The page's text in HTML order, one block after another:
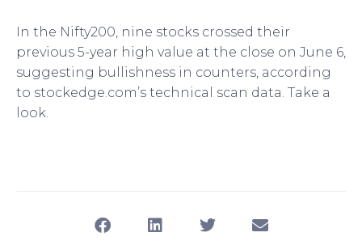
In the Nifty200, nine stocks crossed their
previous 5-year high value at the close on June 6,
suggesting bullishness in counters, according
to stockedge.com’s technical scan data. Take a
look.